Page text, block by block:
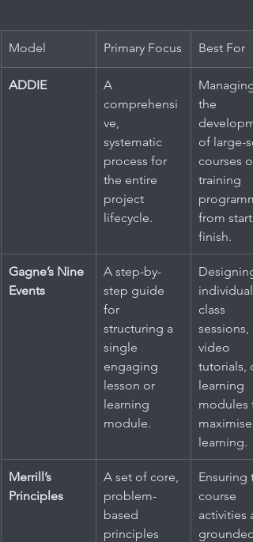
Model Primary Focus Best For
ADDIE
A
comprehensi
ve,
systematic
process for
the entire
project
lifecycle.
Managing
the
of large-
courses or
training
from start
finish.
Gagne’s Nine
Events
A step-by-
step guide
for
structuring a
single
engaging
lesson or
learning
module.
Designing
individual
class
sessions,
video
tutorials,
learning
modules
maximise
learning.
Merrill’s
Principles
A set of core,
problem-
based
principles
Ensuring
course
activities